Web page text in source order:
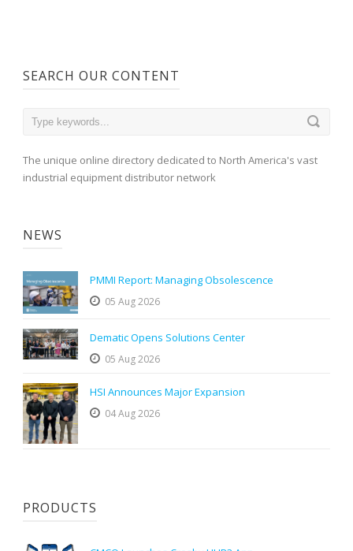
SEARCH OUR CONTENT
The unique online directory dedicated to North America's vast
industrial equipment distributor network
NEWS
PMMI Report: Managing Obsolescence
05 Aug 2026
Dematic Opens Solutions Center
05 Aug 2026
HSI Announces Major Expansion
04 Aug 2026
PRODUCTS